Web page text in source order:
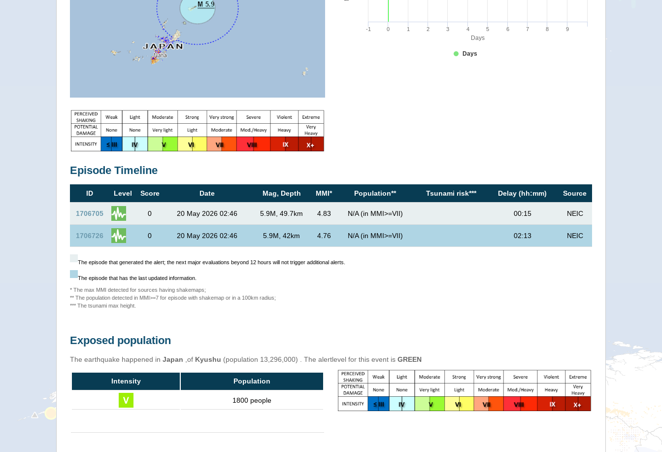
Days
Days
-1 0 1 2 3 4 5 6 7 8 9
Episode Timeline
ID Level Score Date Mag, Depth MMI* Population** Tsunami risk*** Delay (hh:mm) Source
1706705 0 20 May 2026 02:46 5.9M, 49.7km 4.83 N/A (in MMI>=VII) 00:15 NEIC
1706726 0 20 May 2026 02:46 5.9M, 42km 4.76 N/A (in MMI>=VII) 02:13 NEIC
The episode that generated the alert; the next major evaluations beyond 12 hours will not trigger additional alerts.
The episode that has the last updated information.
* The max MMI detected for sources having shakemaps;
** The population detected in MMI>=7 for episode with shakemap or in a 100km radius;
*** The tsunami max height.
Exposed population
The earthquake happened in Japan ,of Kyushu (population 13,296,000) . The alertlevel for this event is GREEN
Intensity Population
1800 people